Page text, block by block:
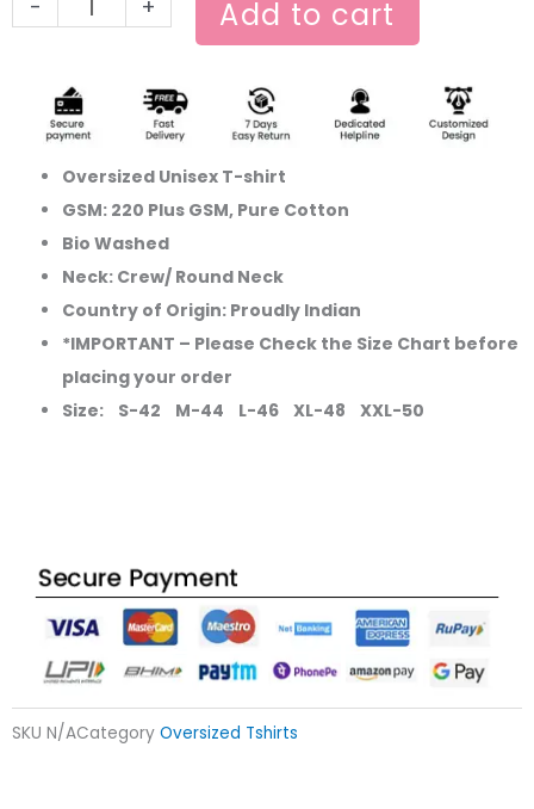
- + Add to cart
Oversized Unisex T-shirt
GSM: 220 Plus GSM, Pure Cotton
Bio Washed
Neck: Crew/ Round Neck
Country of Origin: Proudly Indian
*IMPORTANT – Please Check the Size Chart before
placing your order
Size: S-42 M-44 L-46 XL-48 XXL-50
SKU N/ACategory Oversized Tshirts